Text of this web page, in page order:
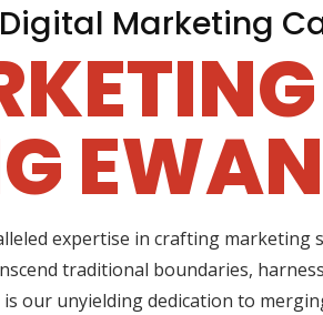
Marketing
expertise in crafting
traditional boundaries,
our unyielding dedication to